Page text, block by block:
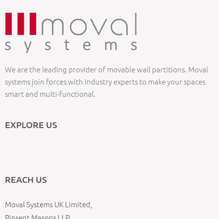
We are the leading provider of movable wall partitions. Moval
systems join forces with industry experts to make your spaces
smart and multi-functional.
EXPLORE US
REACH US
Moval Systems UK Limited,